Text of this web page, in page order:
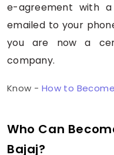
e-agreement with a
emailed to your
you are now a
company.
Know - How to
Who Can
Bajaj?